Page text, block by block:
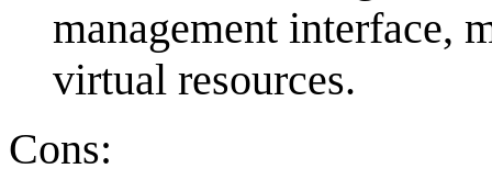
management interface,
virtual resources.
Cons: